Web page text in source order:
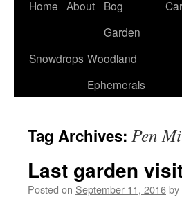
Home About
Bog
Garden
Snowdrops Woodland
Ephemerals
Tag Archives: Pen
Last garden
Posted on September 11, 2016by